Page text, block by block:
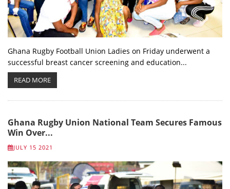
Ghana Rugby Football Union Ladies on Friday underwent a
successful breast cancer screening and education...
READ MORE
Ghana Rugby Union National Team Secures Famous
Win Over...
JULY 15 2021